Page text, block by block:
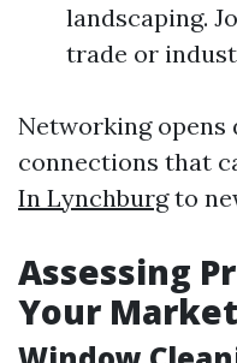
landscaping.
trade or
Networking opens
connections that
In Lynchburgto
Assessing
Your Market